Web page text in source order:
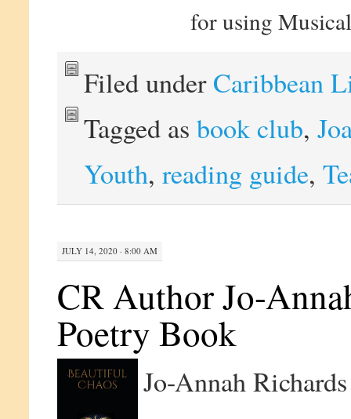
for using
Filed underCaribbean
Tagged as book club,
Youth, reading guide,
JULY 14, 2020 · 8:00 AM
CR Author Jo-
Poetry Book
Jo-Annah